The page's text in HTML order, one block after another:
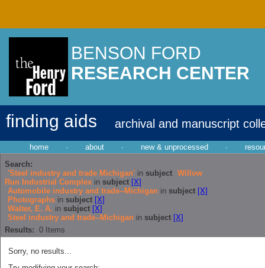
BENSON FORD
RESEARCH CENTER
finding aids archival and manuscript
home · about · new & unprocessed ·
Search:
'Steel industry and trade Michigan' in subject Willow
Run Industrial Complex in subject [X]
Automobile industry and trade--Michigan in subject [X]
Photographs in subject [X]
Walter, E. A. in subject [X]
Steel industry and trade--Michigan in subject [X]
Results: 0 Items
Sorry, no results...